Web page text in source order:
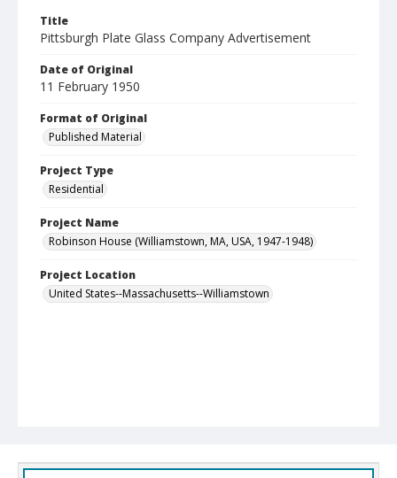
Title
Pittsburgh Plate Glass Company Advertisement
Date of Original
11 February 1950
Format of Original
Published Material
Project Type
Residential
Project Name
Robinson House (Williamstown, MA, USA, 1947-1948)
Project Location
United States--Massachusetts--Williamstown